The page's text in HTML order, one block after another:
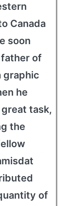
Canada
soon
of
graphic
he
task,
the
of